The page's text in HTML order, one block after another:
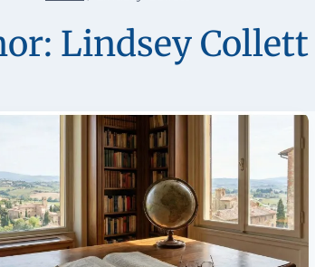
Lindsey Collett